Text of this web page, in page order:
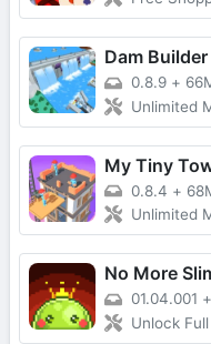
Dam Builder
0.8.9 +
Unlimited
My Tiny
0.8.4 +
Unlimited
No More
01.04.001 +
Unlock Full